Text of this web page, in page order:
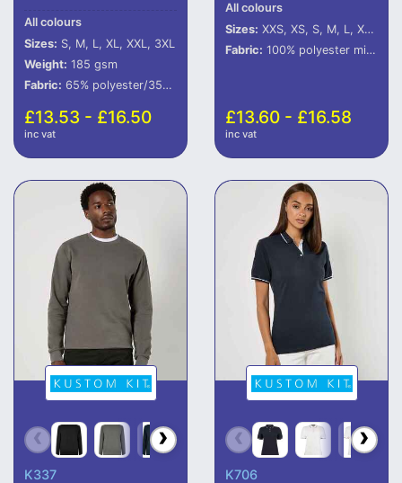
All colours
Sizes: S, M, L, XL, XXL, 3XL
Weight: 185 gsm
Fabric: 65% polyester/35% cotton.
£13.53 - £16.50
inc vat
All colours
Sizes: XXS, XS, S, M, L, XL, XXL
Fabric: 100% polyester micro touch outer.
£13.60 - £16.58
inc vat
K337 K706